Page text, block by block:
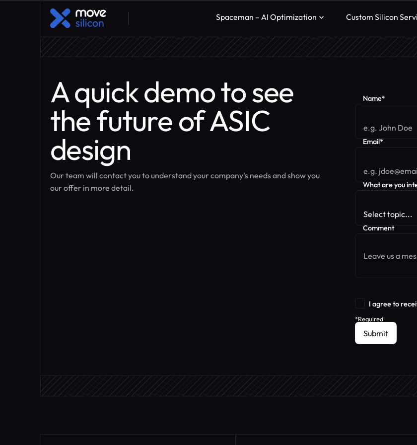
Spaceman – AI Optimization Custom Silicon
A quick demo to see
the future of ASIC
design
Our team will contact you to understand your company's needs and show you
our offer in more detail.
Name*
Email*
What are you
Comment
I agree to
*Required
Submit